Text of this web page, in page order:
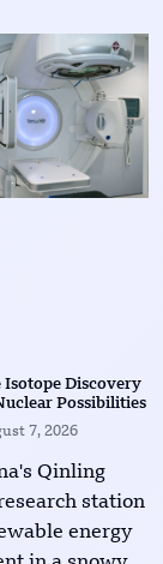
Isotope Discovery
Possibilities
7, 2026